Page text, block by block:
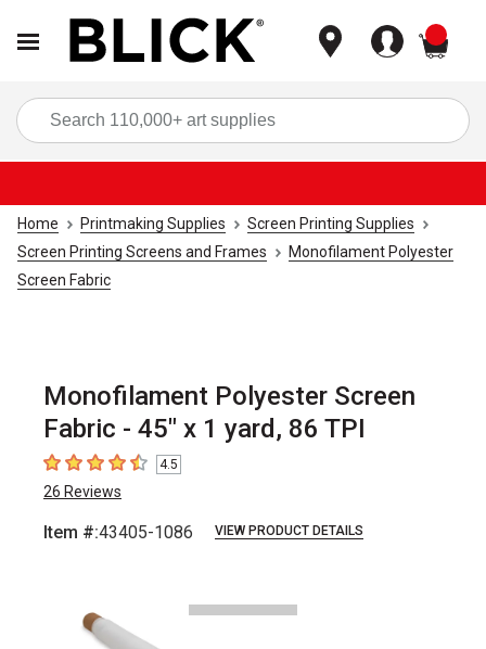
Home Printmaking Supplies
Screen Printing Supplies
Screen Printing Screens and Frames
Monofilament Polyester
Screen Fabric
Monofilament Polyester Screen
Fabric - 45" x 1 yard, 86 TPI
4.5 out of 5 stars
4.5
26 Reviews
Item #:43405-1086 VIEW PRODUCT DETAILS